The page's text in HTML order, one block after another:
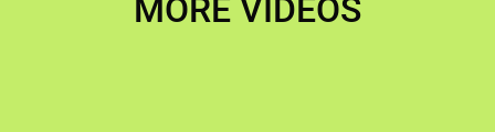
MORE VIDEOS